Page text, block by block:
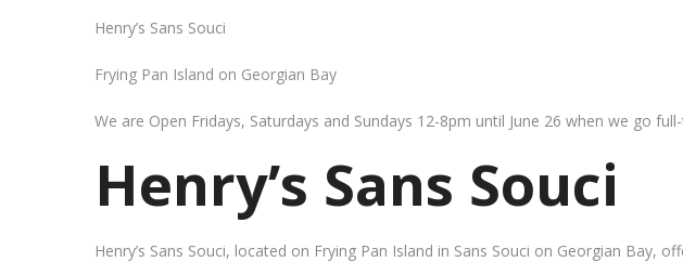
Henry’s Sans Souci
Frying Pan Island on Georgian Bay
We are Open Fridays, Saturdays and Sundays 12-8pm until June 26 when we go
Henry’s Sans Souci
Henry’s Sans Souci, located on Frying Pan Island in Sans Souci on Georgian